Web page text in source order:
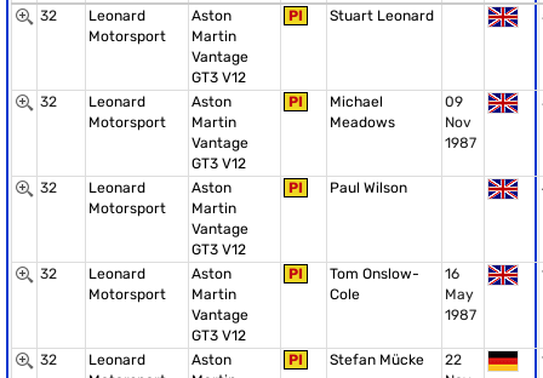
32
Leonard
Motorsport
Aston
Martin
Vantage
GT3 V12
PI Stuart Leonard
32
Leonard
Motorsport
Aston
Martin
Vantage
GT3 V12
PI
Michael
Meadows
09
Nov
1987
32
Leonard
Motorsport
Aston
Martin
Vantage
GT3 V12
PI Paul Wilson
32
Leonard
Motorsport
Aston
Martin
Vantage
GT3 V12
PI
Tom Onslow-
Cole
16
May
1987
32
Leonard
Aston
PI Stefan Mücke
22